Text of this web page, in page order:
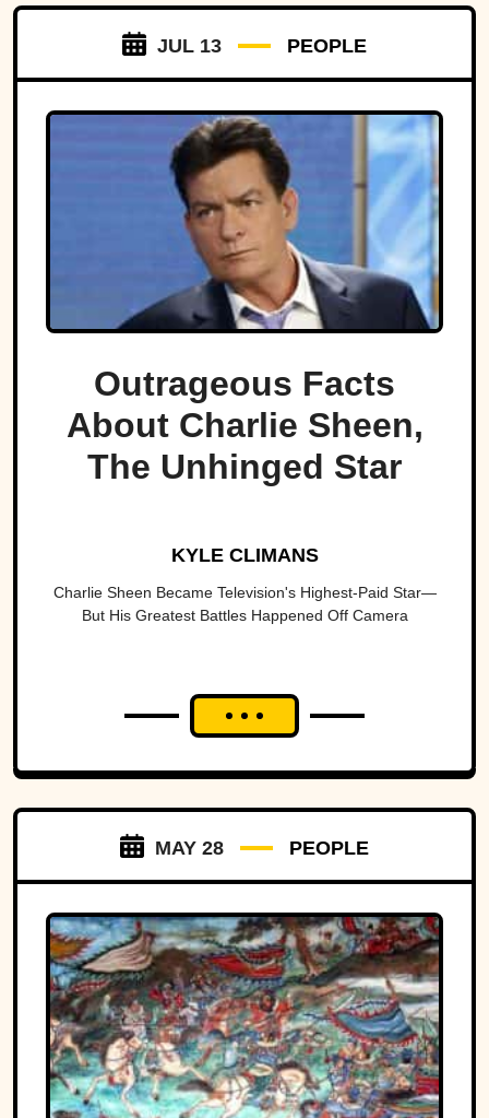
JUL 13 PEOPLE
Outrageous Facts
About Charlie Sheen,
The Unhinged Star
KYLE CLIMANS
Charlie Sheen Became Television's Highest-Paid Star—
But His Greatest Battles Happened Off Camera
MAY 28 PEOPLE